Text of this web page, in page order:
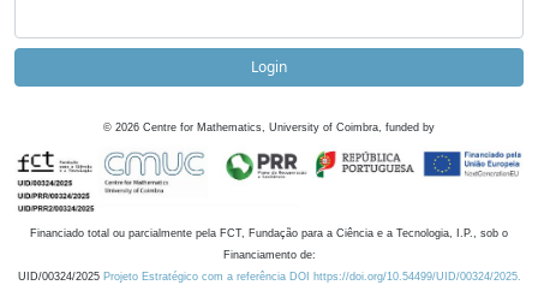
Login
© 2026 Centre for Mathematics, University of Coimbra, funded by
Financiado total ou parcialmente pela FCT, Fundação para a Ciência e a Tecnologia, I.P., sob o
Financiamento de:
UID/00324/2025 Projeto Estratégico com a referência DOI https://doi.org/10.54499/UID/00324/2025.